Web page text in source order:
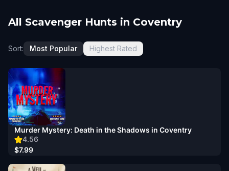
All Scavenger Hunts in Coventry
Sort: Most Popular Highest Rated
4.56
Murder Mystery: Death in the Shadows in Coventry
$7.99